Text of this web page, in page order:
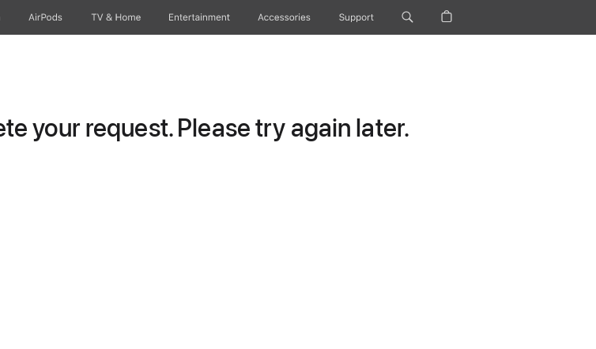
AirPods TV & Home Entertainment Accessories Support
your request. Please try again later.